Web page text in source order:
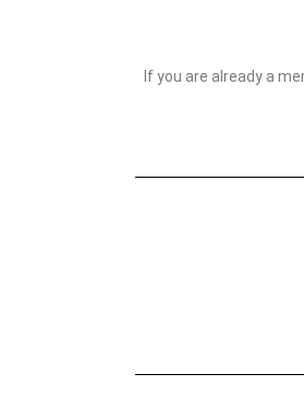
If you are already a